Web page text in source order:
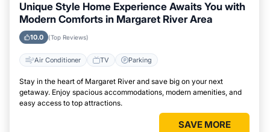
Unique Style Home Experience Awaits You with
Modern Comforts in Margaret River Area
10.0 (Top Reviews)
Air Conditioner TV Parking
Stay in the heart of Margaret River and save big on your next
getaway. Enjoy spacious accommodations, modern amenities, and
easy access to top attractions.
SAVE MORE